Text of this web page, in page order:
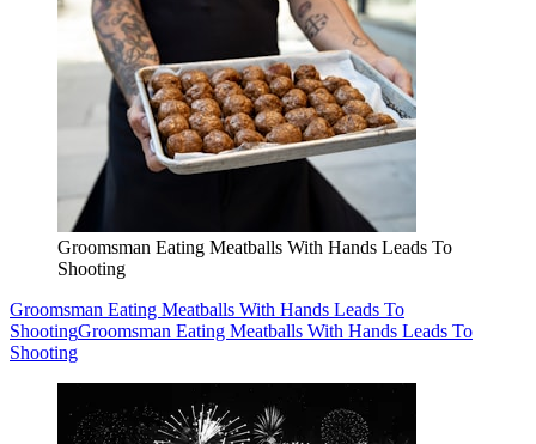
Groomsman Eating Meatballs With Hands Leads To
Shooting
Groomsman Eating Meatballs With Hands Leads To
ShootingGroomsman Eating Meatballs With Hands Leads To
Shooting